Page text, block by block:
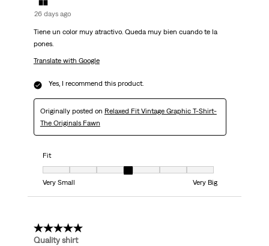
26 days ago
Tiene un color muy atractivo. Queda muy bien cuando te la
pones.
Translate with Google
Yes, I recommend this product.
Originally posted on Relaxed Fit Vintage Graphic T-Shirt-
The Originals Fawn
Fit
Fit, 4 out of 7, where 1 equals to Very Small and 7 equals to Very Big
Very Small
Very Big
5 out of 5 stars.
Quality shirt